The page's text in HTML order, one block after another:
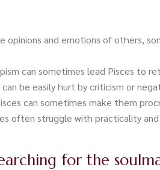
opinions and emotions of others,
can sometimes lead Pisces to
can be easily hurt by criticism or
can sometimes make them
often struggle with practicality
for the